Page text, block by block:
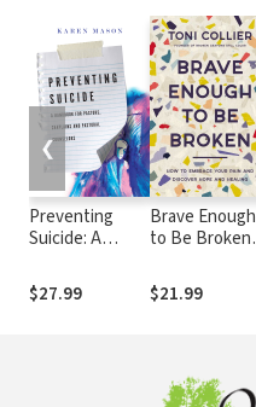
Preventing
Suicide: A
Pastors,
Chaplains and
$27.99
Brave Enough
to Be Broken:
Embrace Your
Pain and
$21.99
❮